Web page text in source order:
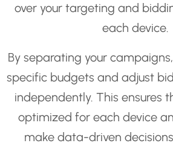
over your targeting and
each device.
By separating your
specific budgets and adjust
independently. This ensures
optimized for each device
make data-driven